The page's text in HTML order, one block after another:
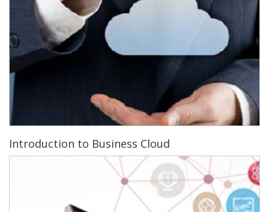
Introduction to Business Cloud